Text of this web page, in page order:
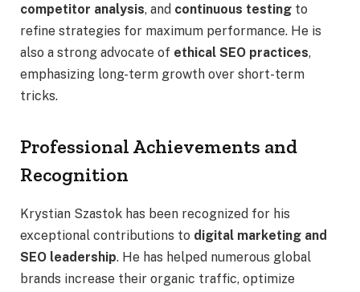
competitor analysis, and continuous testing to
refine strategies for maximum performance. He is
also a strong advocate of ethical SEO practices,
emphasizing long-term growth over short-term
tricks.
Professional Achievements and
Recognition
Krystian Szastok has been recognized for his
exceptional contributions to digital marketing and
SEO leadership. He has helped numerous global
brands increase their organic traffic, optimize